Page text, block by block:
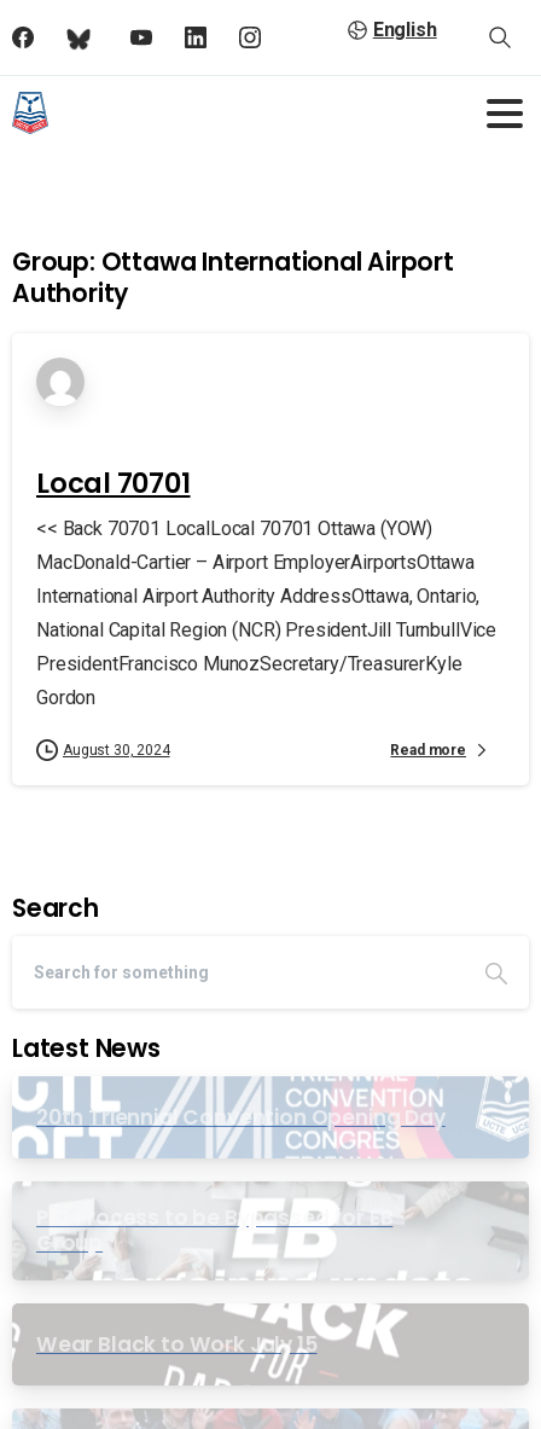
English
Group: Ottawa International Airport
Authority
Local 70701
<< Back 70701 LocalLocal 70701 Ottawa (YOW)
MacDonald-Cartier – Airport EmployerAirportsOttawa
International Airport Authority AddressOttawa, Ontario,
National Capital Region (NCR) PresidentJill TurnbullVice
PresidentFrancisco MunozSecretary/TreasurerKyle
Gordon
August 30, 2024 Read more
Search
Latest News
20th Triennial Convention Opening Day
PIC Process to be Bypassed for EB
Group
Wear Black to Work July 15